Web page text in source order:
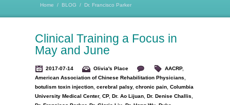
Home / BLOG / Dr. Francisco Parker
Clinical Training a Focus in
May and June
2017-07-14 Olivia's Place AACRP,
American Association of Chinese Rehabilitation Physicians
botulism toxin injection cerebral palsy, chronic pain Columbia
University Medical Center, CP, Dr. Ao Lijuan Dr. Denise Challis